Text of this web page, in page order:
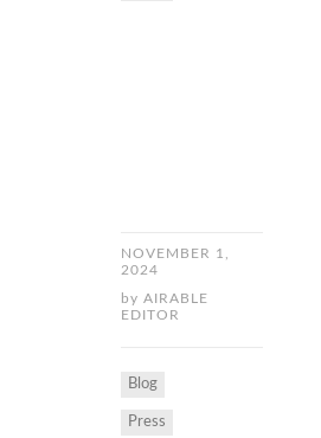
NOVEMBER 1,
2024
by AIRABLE
EDITOR
Blog
Press